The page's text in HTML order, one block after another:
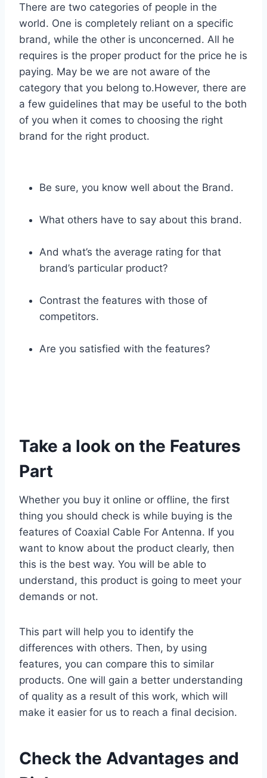
There are two categories of people in the
world. One is completely reliant on a specific
brand, while the other is unconcerned. All he
requires is the proper product for the price he is
paying. May be we are not aware of the
category that you belong to.However, there are
a few guidelines that may be useful to the both
of you when it comes to choosing the right
brand for the right product.
Be sure, you know well about the Brand.
What others have to say about this brand.
And what’s the average rating for that
brand’s particular product?
Contrast the features with those of
competitors.
Are you satisfied with the features?
Take a look on the Features
Part
Whether you buy it online or offline, the first
thing you should check is while buying is the
features of Coaxial Cable For Antenna. If you
want to know about the product clearly, then
this is the best way. You will be able to
understand, this product is going to meet your
demands or not.
This part will help you to identify the
differences with others. Then, by using
features, you can compare this to similar
products. One will gain a better understanding
of quality as a result of this work, which will
make it easier for us to reach a final decision.
Check the Advantages and